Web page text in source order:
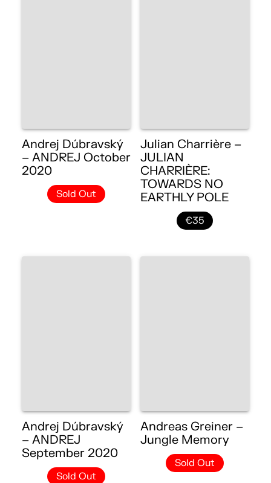
Andrej Dúbravský
– ANDREJ October
2020
Sold Out
Julian Charrière –
JULIAN
CHARRIÈRE:
TOWARDS NO
EARTHLY POLE
€35
Andrej Dúbravský
– ANDREJ
September 2020
Sold Out
Andreas Greiner –
Jungle Memory
Sold Out